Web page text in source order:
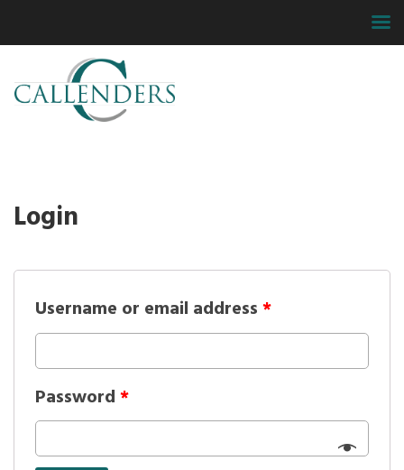
Login
Username or email address*
Password*